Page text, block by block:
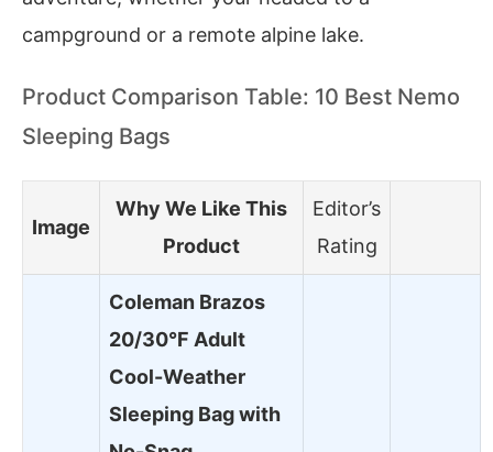
campground or a remote alpine lake.
Product Comparison Table: 10 Best Nemo
Sleeping Bags
Image
Why We Like This
Product
Editor’s
Rating
Coleman Brazos
20/30°F Adult
Cool-Weather
Sleeping Bag with